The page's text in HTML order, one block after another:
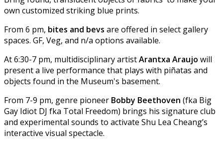
own customized striking blue prints.
From 6 pm, bites and bevs are offered in select gallery
spaces. GF, Veg, and n/a options available.
At 6:30-7 pm, multidisciplinary artistArantxa Araujo will
present a live performance that plays with piñatas and
objects found in the Museum's basement.
From 7-9 pm, genre pioneer Bobby Beethoven (fka Big
Gay Idiot DJ fka Total Freedom) brings his signature club
and experimental sounds to activate Shu Lea Cheang’s
interactive visual spectacle.